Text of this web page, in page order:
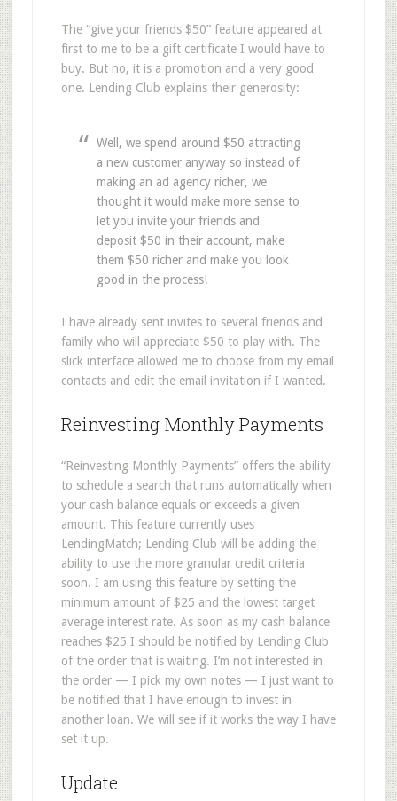
The “give your friends $50” feature appeared at
first to me to be a gift certificate I would have to
buy. But no, it is a promotion and a very good
one. Lending Club explains their generosity:
Well, we spend around $50 attracting
a new customer anyway so instead of
making an ad agency richer, we
thought it would make more sense to
let you invite your friends and
deposit $50 in their account, make
them $50 richer and make you look
good in the process!
I have already sent invites to several friends and
family who will appreciate $50 to play with. The
slick interface allowed me to choose from my email
contacts and edit the email invitation if I wanted.
Reinvesting Monthly Payments
“Reinvesting Monthly Payments” offers the ability
to schedule a search that runs automatically when
your cash balance equals or exceeds a given
amount. This feature currently uses
LendingMatch; Lending Club will be adding the
ability to use the more granular credit criteria
soon. I am using this feature by setting the
minimum amount of $25 and the lowest target
average interest rate. As soon as my cash balance
reaches $25 I should be notified by Lending Club
of the order that is waiting. I’m not interested in
the order — I pick my own notes — I just want to
be notified that I have enough to invest in
another loan. We will see if it works the way I have
set it up.
Update